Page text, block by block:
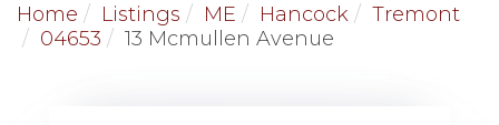
Home
Listings ME Hancock
Tremont
04653
13 Mcmullen Avenue